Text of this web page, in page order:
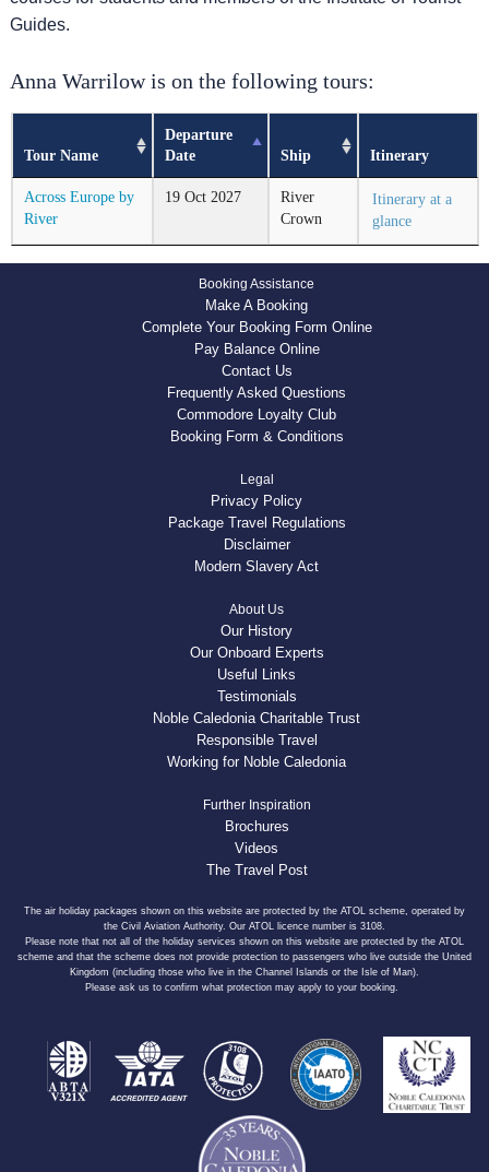
Guides.
Anna Warrilow is on the following tours:
Tour Name
Departure
Date
Ship Itinerary
Across Europe by
River
19 Oct2027
River
Crown
Itinerary at a
glance
Booking Assistance
Make A Booking
Complete Your Booking Form Online
Pay Balance Online
Contact Us
Frequently Asked Questions
Commodore Loyalty Club
Booking Form & Conditions
Legal
Privacy Policy
Package Travel Regulations
Disclaimer
Modern Slavery Act
About Us
Our History
Our Onboard Experts
Useful Links
Testimonials
Noble Caledonia Charitable Trust
Responsible Travel
Working for Noble Caledonia
Further Inspiration
Brochures
Videos
The Travel Post
The air holiday packages shown on this website are protected by the ATOL scheme, operated by
the Civil Aviation Authority. Our ATOL licence number is 3108.
Please note that not all of the holiday services shown on this website are protected by the ATOL
scheme and that the scheme does not provide protection to passengers who live outside the United
Kingdom (including those who live in the Channel Islands or the Isle of Man).
Please ask us to confirm what protection may apply to your booking.